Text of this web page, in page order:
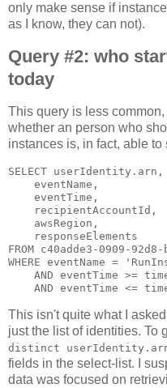
only make sense if
as I know, they can not).
Query #2: who
today
This query is less
whether an person who
instances is, in fact, able to
SELECT userIdentity.arn,
    eventName,
    eventTime,
    recipientAccountId,
    awsRegion,
    responseElements
FROM c40adde3-0909-
WHERE eventName =
AND eventTime >=
This isn't quite what I
just the list of identities. To
distinct
fields in the select-list. I
data was focused on